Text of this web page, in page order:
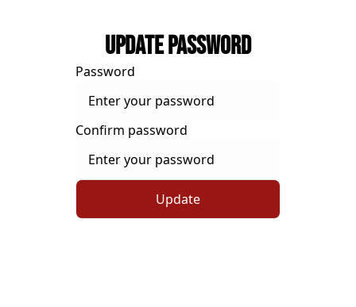
Update Password
Password
Confirm password